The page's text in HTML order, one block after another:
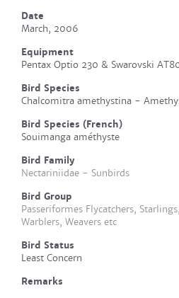
Date
March, 2006
Equipment
Pentax Optio 230 & Swarovski
Bird Species
Chalcomitra amethystina -
Bird Species (French)
Souimanga améthyste
Bird Family
Nectariniidae - Sunbirds
Bird Group
Passeriformes Flycatchers,
Warblers, Weavers etc
Bird Status
Least Concern
Remarks